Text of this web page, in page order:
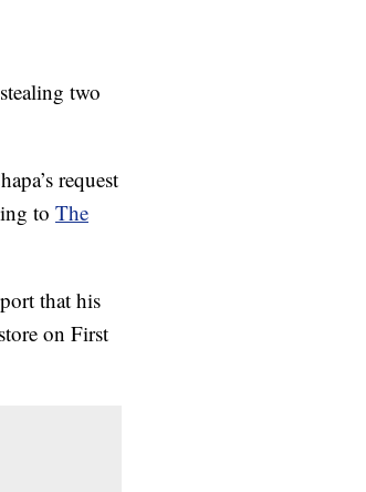
two
request
to The
that his
on First